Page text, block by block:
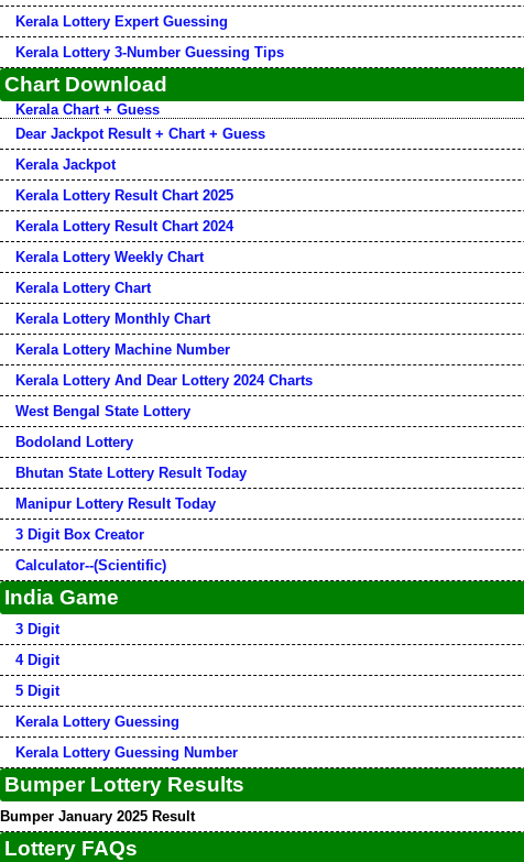
Kerala Lottery Expert Guessing
Kerala Lottery 3-Number Guessing Tips
Chart Download
Kerala Chart + Guess
Dear Jackpot Result + Chart + Guess
Kerala Jackpot
Kerala Lottery Result Chart 2025
Kerala Lottery Result Chart 2024
Kerala Lottery Weekly Chart
Kerala Lottery Chart
Kerala Lottery Monthly Chart
Kerala Lottery Machine Number
Kerala Lottery And Dear Lottery 2024 Charts
West Bengal State Lottery
Bodoland Lottery
Bhutan State Lottery Result Today
Manipur Lottery Result Today
3 Digit Box Creator
Calculator--(Scientific)
India Game
3 Digit
4 Digit
5 Digit
Kerala Lottery Guessing
Kerala Lottery Guessing Number
Bumper Lottery Results
Bumper January 2025 Result
Lottery FAQs